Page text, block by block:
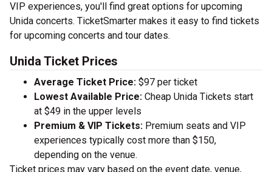
VIP experiences, you'll find great options for upcoming
Unida concerts. TicketSmarter makes it easy to find tickets
for upcoming concerts and tour dates.
Unida Ticket Prices
Average Ticket Price: $97 per ticket
Lowest Available Price: Cheap Unida Tickets start
at $49 in the upper levels
Premium & VIP Tickets: Premium seats and VIP
experiences typically cost more than $150,
depending on the venue.
Ticket prices may vary based on the event date, venue,